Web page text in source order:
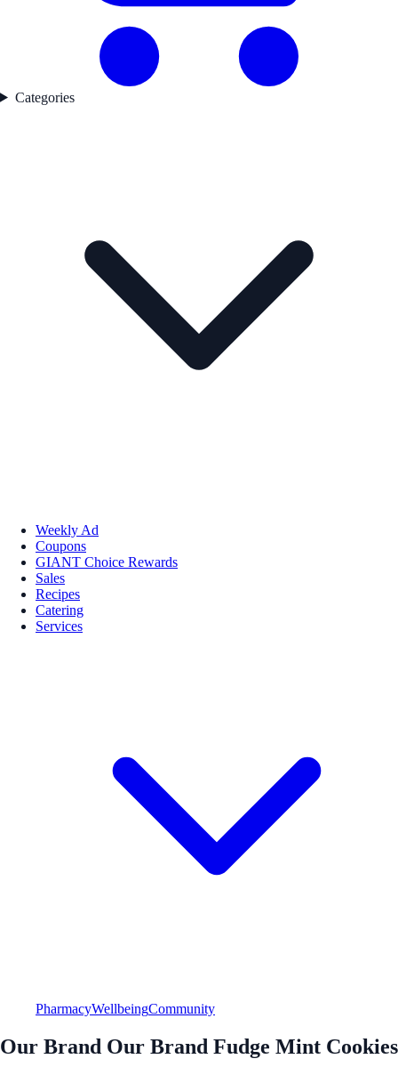
Categories
Weekly Ad
Coupons
GIANT Choice Rewards
Sales
Recipes
Catering
Services
PharmacyWellbeingCommunity
Our Brand Our Brand Fudge Mint Cookies